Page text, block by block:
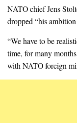
NATO chief Jens
dropped “his
“We have to be
time, for many
with NATO foreign